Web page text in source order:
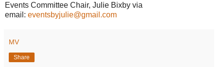
Events Committee Chair, Julie Bixby via
email: eventsbyjulie@gmail.com
MV
Share